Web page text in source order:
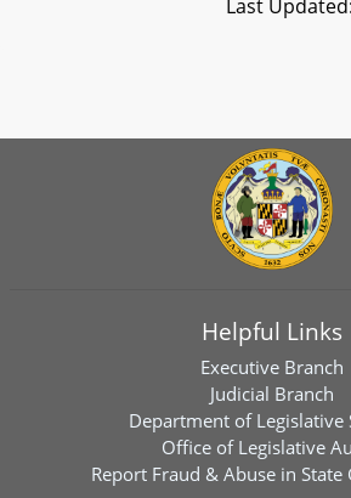
Last
Helpful Links
Executive Branch
Judicial Branch
Department of Legislative
Office of Legislative
Report Fraud & Abuse in